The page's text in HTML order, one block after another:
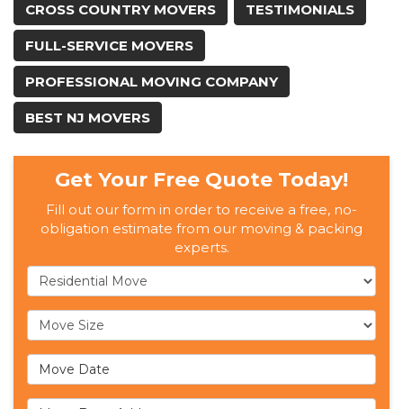
CROSS COUNTRY MOVERS TESTIMONIALS
FULL-SERVICE MOVERS
PROFESSIONAL MOVING COMPANY
BEST NJ MOVERS
Get Your Free Quote Today!
Fill out our form in order to receive a free, no-
obligation estimate from our moving & packing
experts.
Service Type
Move Size
Move Date